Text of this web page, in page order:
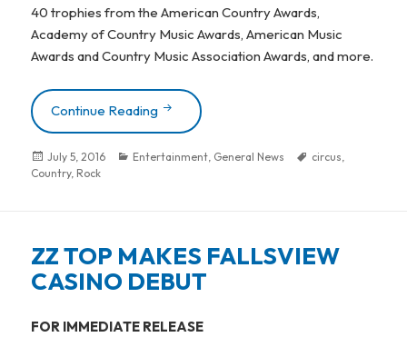
40 trophies from the American Country Awards,
Academy of Country Music Awards, American Music
Awards and Country Music Association Awards, and more.
Continue Reading RASCAL FLATTS & THE DOOBIE
Posted
on
July 5, 2016 Categories
Entertainment General News Tags
circus
Country, Rock
ZZ TOP MAKES FALLSVIEW
CASINO DEBUT
FOR IMMEDIATE RELEASE